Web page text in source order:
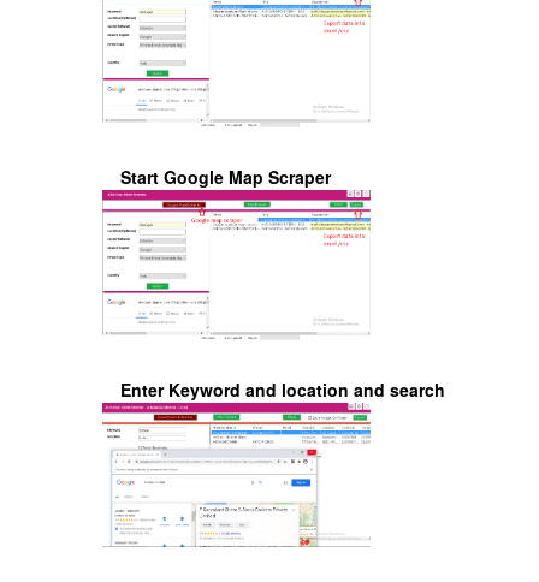
Start Google Map Scraper
Enter Keyword and location and search